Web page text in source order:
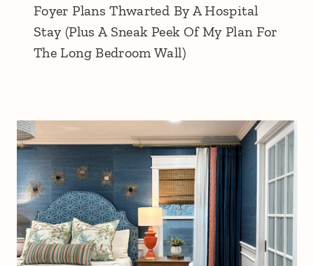
Foyer Plans Thwarted By A Hospital
Stay (Plus A Sneak Peek Of My Plan For
The Long Bedroom Wall)